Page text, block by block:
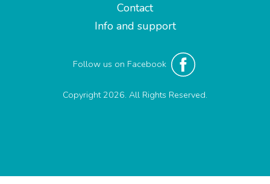
Contact
Info and support
Follow us on Facebook
Copyright 2026. All Rights Reserved.